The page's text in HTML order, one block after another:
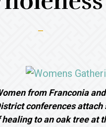
from Franconia
conferences attach
healing to an oak tree at